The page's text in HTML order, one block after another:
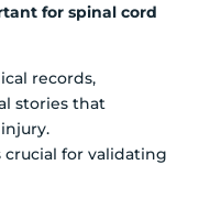
for spinal cord
records,
stories that
for validating